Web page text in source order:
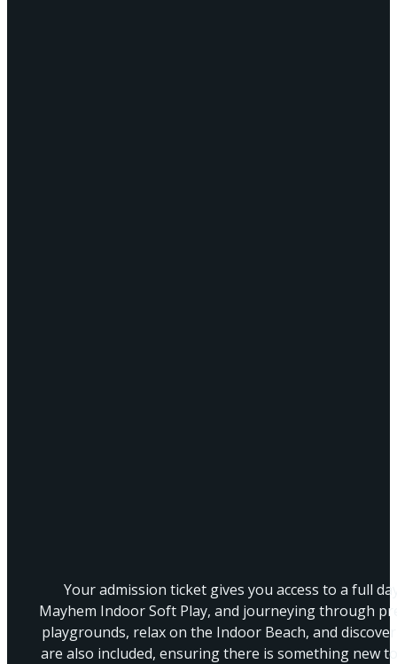
Your admission ticket gives you access to a full
Mayhem Indoor Soft Play, and journeying through
playgrounds, relax on the Indoor Beach, and
are also included, ensuring there is something new